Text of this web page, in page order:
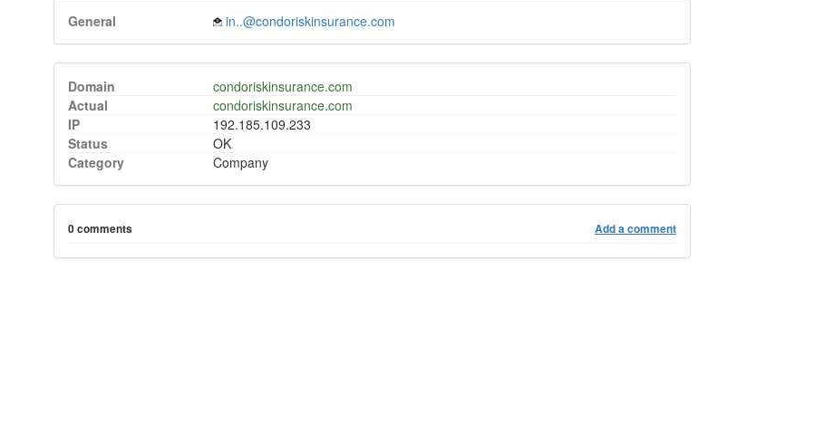
General in..@condoriskinsurance.com
Domain
condoriskinsurance.com
Actual
condoriskinsurance.com
IP
192.185.109.233
Status
OK
Category
Company
0 comments Add a comment